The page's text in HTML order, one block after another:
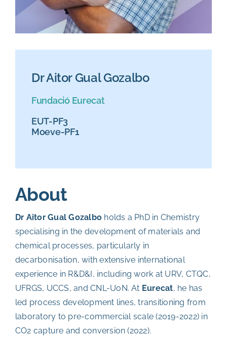
Dr Aitor Gual Gozalbo
Fundació Eurecat
EUT-PF3
Moeve-PF1
About
Dr Aitor Gual Gozalbo holds a PhD in Chemistry
specialising in the development of materials and
chemical processes, particularly in
decarbonisation, with extensive international
experience in R&D&I, including work at URV, CTQC,
UFRGS, UCCS, and CNL-UoN. At Eurecat, he has
led process development lines, transitioning from
laboratory to pre-commercial scale (2019-2022) in
CO2 capture and conversion (2022).